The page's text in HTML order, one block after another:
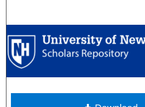
Browse
My Account